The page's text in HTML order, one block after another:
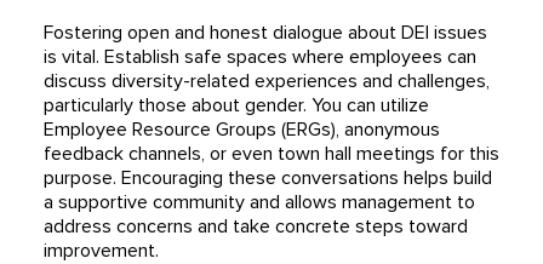
Fostering open and honest dialogue about DEI issues
is vital. Establish safe spaces where employees can
discuss diversity-related experiences and challenges,
particularly those about gender. You can utilize
Employee Resource Groups (ERGs), anonymous
feedback channels, or even town hall meetings for this
purpose. Encouraging these conversations helps build
a supportive community and allows management to
address concerns and take concrete steps toward
improvement.